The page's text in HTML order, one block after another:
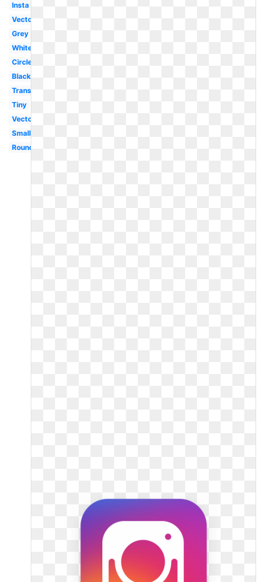
Insta
Vector
Grey
White
Circle
Black
Translucent
Tiny
Vector
Small
Round